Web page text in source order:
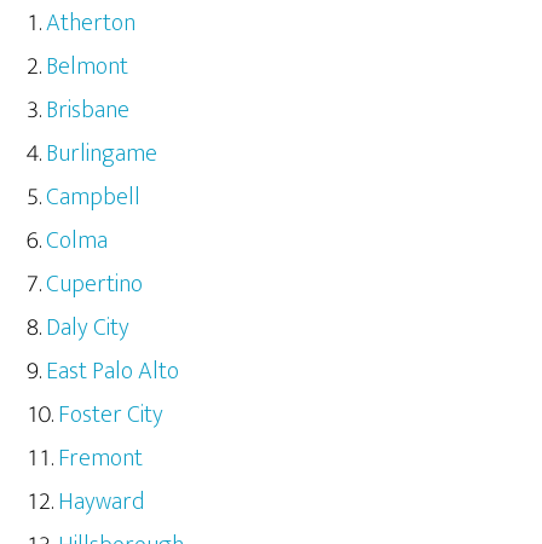
Atherton
Belmont
Brisbane
Burlingame
Campbell
Colma
Cupertino
Daly City
East Palo Alto
Foster City
Fremont
Hayward